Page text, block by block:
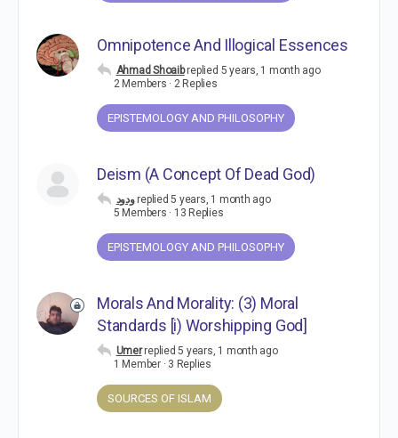
Omnipotence And Illogical Essences
Ahmad Shoaib replied 5 years, 1 month ago
2 Members · 2 Replies
EPISTEMOLOGY AND PHILOSOPHY
Deism (A Concept Of Dead God)
ودود replied5 years, 1 month ago
5 Members · 13 Replies
EPISTEMOLOGY AND PHILOSOPHY
Morals And Morality: (3) Moral
Standards [i) Worshipping God]
Umer replied5 years, 1 month ago
1 Member · 3 Replies
SOURCES OF ISLAM